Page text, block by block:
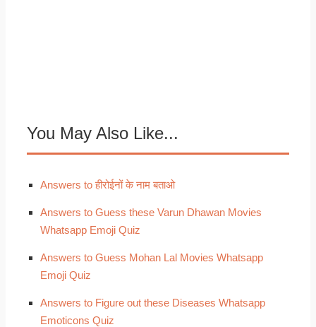
You May Also Like...
Answers to हीरोईनों के नाम बताओ
Answers to Guess these Varun Dhawan Movies
Whatsapp Emoji Quiz
Answers to Guess Mohan Lal Movies Whatsapp
Emoji Quiz
Answers to Figure out these Diseases Whatsapp
Emoticons Quiz